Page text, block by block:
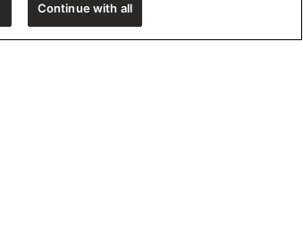
Continue with all